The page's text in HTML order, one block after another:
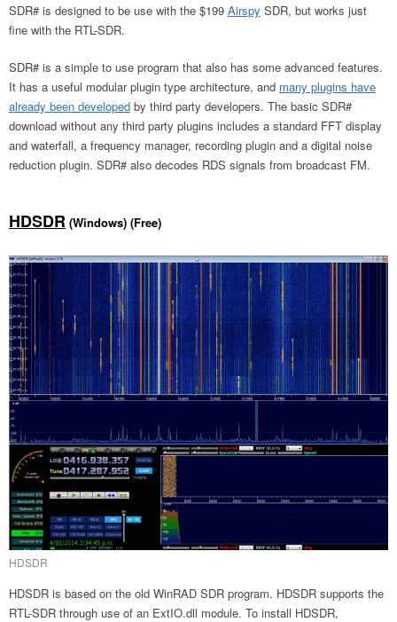
SDR# is designed to be use with the $199 Airspy SDR, but works just
fine with the RTL-SDR.
SDR# is a simple to use program that also has some advanced features.
It has a useful modular plugin type architecture, and many plugins have
already been developed by third party developers. The basic SDR#
download without any third party plugins includes a standard FFT display
and waterfall, a frequency manager, recording plugin and a digital noise
reduction plugin. SDR# also decodes RDS signals from broadcast FM.
HDSDR (Windows) (Free)
HDSDR
HDSDR is based on the old WinRAD SDR program. HDSDR supports the
RTL-SDR through use of an ExtIO.dll module. To install HDSDR,